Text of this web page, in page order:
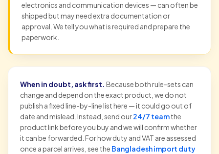
electronics and communication devices — can often be
shipped but may need extra documentation or
approval. We tell you what is required and prepare the
paperwork.
When in doubt, ask first. Because both rule-sets can
change and depend on the exact product, we do not
publish a fixed line-by-line list here — it could go out of
date and mislead. Instead, send our24/7 teamthe
product link before you buy and we will confirm whether
it can be forwarded. For how duty and VAT are assessed
once a parcel arrives, see the Bangladesh import duty